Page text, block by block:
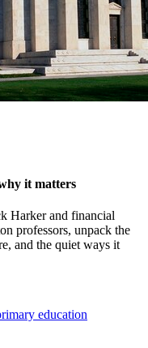
it matters
Harker and financial
professors, unpack the
and the quiet ways it
education